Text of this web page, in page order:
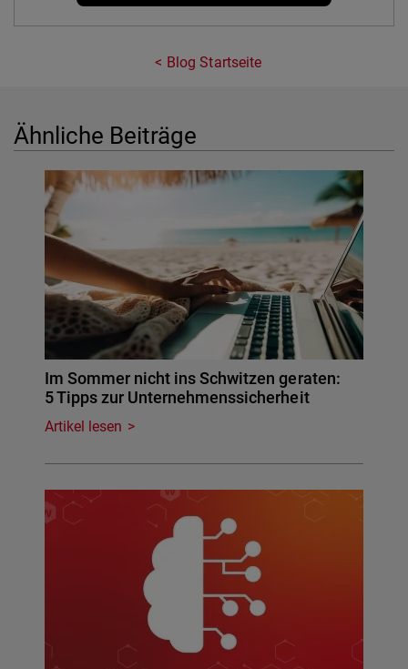
Blog Startseite
Ähnliche Beiträge
Im Sommer nicht ins Schwitzen geraten:
5 Tipps zur Unternehmenssicherheit
Artikel lesen